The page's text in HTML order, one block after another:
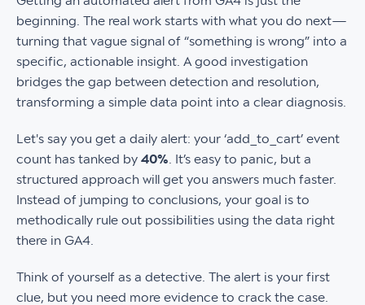
beginning. The real work starts with what you do next—
turning that vague signal of “something is wrong” into a
specific, actionable insight. A good investigation
bridges the gap between detection and resolution,
transforming a simple data point into a clear diagnosis.
Let's say you get a daily alert: your ‘add_to_cart’ event
count has tanked by 40% . It’s easy to panic, but a
structured approach will get you answers much faster.
Instead of jumping to conclusions, your goal is to
methodically rule out possibilities using the data right
there in GA4.
Think of yourself as a detective. The alert is your first
clue, but you need more evidence to crack the case.